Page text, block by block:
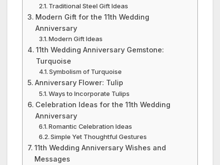
Traditional Steel Gift Ideas
Modern Gift for the 11th Wedding
Anniversary
Modern Gift Ideas
11th Wedding Anniversary Gemstone:
Turquoise
Symbolism of Turquoise
Anniversary Flower: Tulip
Ways to Incorporate Tulips
Celebration Ideas for the 11th Wedding
Anniversary
Romantic Celebration Ideas
Simple Yet Thoughtful Gestures
11th Wedding Anniversary Wishes and
Messages